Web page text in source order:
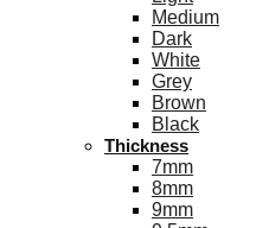
Medium
Dark
White
Grey
Brown
Black
Thickness
7mm
8mm
9mm